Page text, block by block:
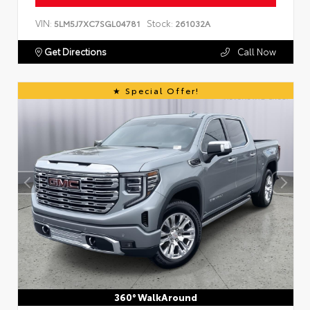
VIN: 5LM5J7XC7SGL04781 Stock: 261032A
Get Directions Call Now
Special Offer!
360° WalkAround